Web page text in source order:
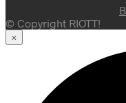
© Copyright RIOTT!
×